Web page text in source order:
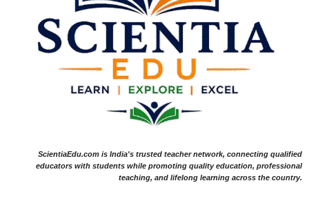
ScientiaEdu.com is India's trusted teacher network, connecting qualified
educators with students while promoting quality education, professional
teaching, and lifelong learning across the country.